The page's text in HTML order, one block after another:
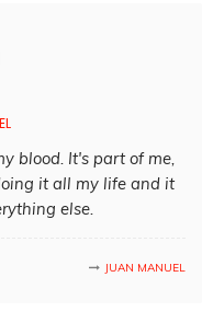
blood. It's part of me,
it all my life and it
else.
JUAN MANUEL